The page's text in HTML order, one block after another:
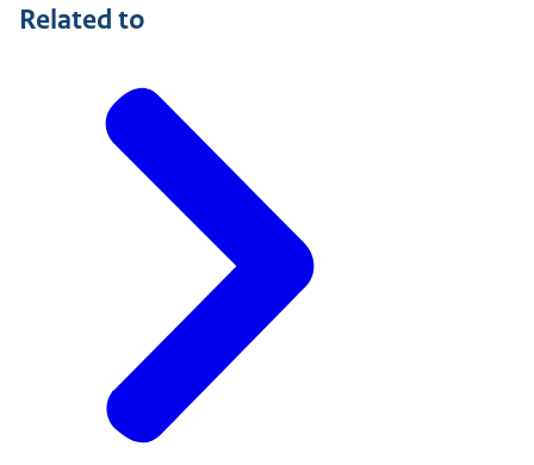
Related to